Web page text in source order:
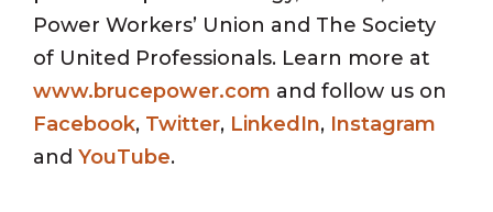
Power Workers’ Union and The Society
of United Professionals. Learn more at
www.brucepower.com and follow us on
Facebook, Twitter, LinkedIn, Instagram
and YouTube.